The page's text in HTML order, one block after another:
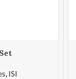
, ISI